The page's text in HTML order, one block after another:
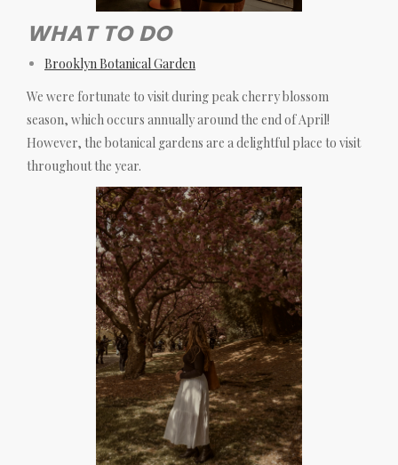
WHAT TO DO
Brooklyn Botanical Garden
We were fortunate to visit during peak cherry blossom
season, which occurs annually around the end of April!
However, the botanical gardens are a delightful place to visit
throughout the year.